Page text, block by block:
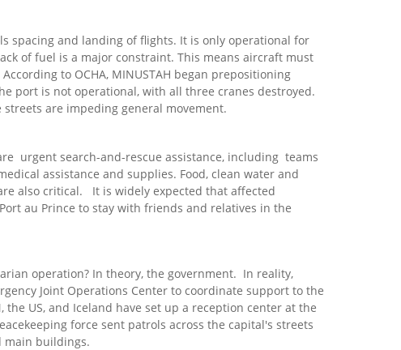
spacing and landing of flights. It is only operational for
of fuel is a major constraint. This means aircraft must
to OCHA, MINUSTAH began prepositioning
port is not operational, with all three cranes destroyed.
are impeding general movement.
urgent search-and-rescue assistance, including teams
assistance and supplies. Food, clean water and
also critical. It is widely expected that affected
au Prince to stay with friends and relatives in the
operation? In theory, the government. In reality,
Joint Operations Center to coordinate support to the
US, and Iceland have set up a reception center at the
force sent patrols across the capital's streets
main buildings.